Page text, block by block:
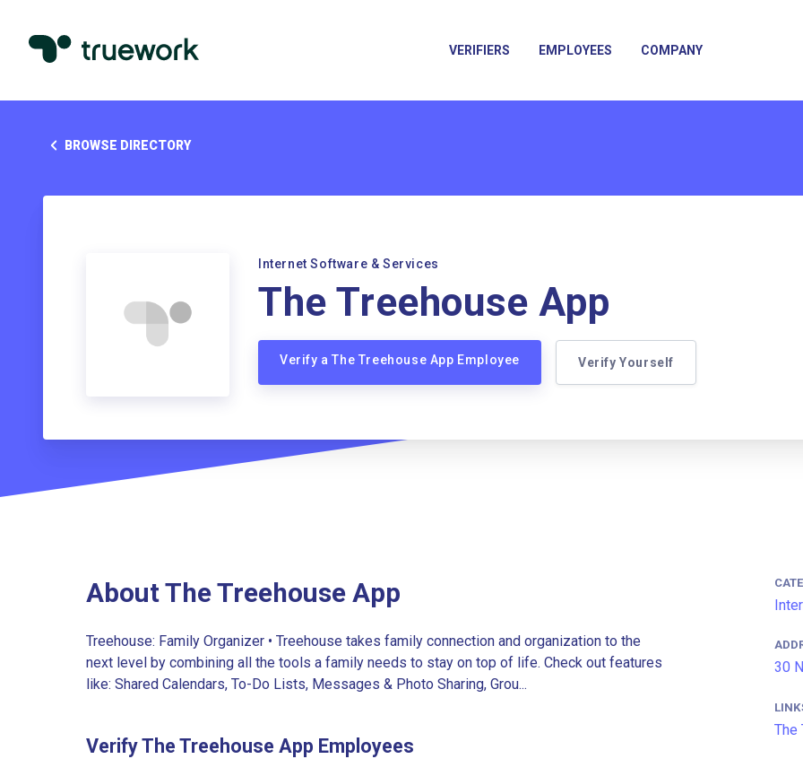
VERIFIERS EMPLOYEES COMPANY
BROWSE DIRECTORY
Internet Software & Services
The Treehouse App
Verify a The Treehouse App Employee Verify Yourself
About The Treehouse App
Treehouse: Family Organizer • Treehouse takes family connection and organization to the
next level by combining all the tools a family needs to stay on top of life. Check out features
like: Shared Calendars, To-Do Lists, Messages & Photo Sharing, Grou...
Verify The Treehouse App Employees
30
The